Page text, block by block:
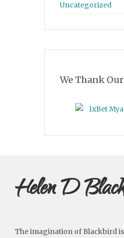
Uncategorized
We Thank
Helen D
The imagination of Blackbird